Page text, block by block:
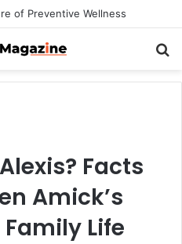
of Preventive Wellness
Facts
Amick’s
Life